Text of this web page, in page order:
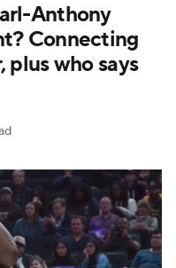
Power Rankings
Anthony
Connecting
plus who says